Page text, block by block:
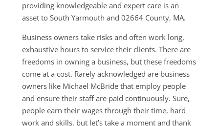
providing knowledgeable and expert care is an
asset to South Yarmouth and 02664 County, MA.
Business owners take risks and often work long,
exhaustive hours to service their clients. There are
freedoms in owning a business, but these freedoms
come at a cost. Rarely acknowledged are business
owners like Michael McBride that employ people
and ensure their staff are paid continuously. Sure,
people earn their wages through their time, hard
work and skills, but let’s take a moment and thank